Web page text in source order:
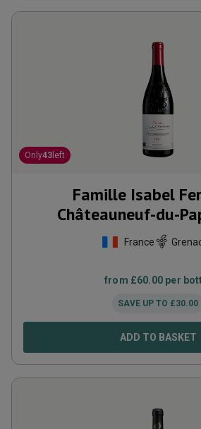
Only43 left
Famille Isabel
Châteauneuf-du-
France
from £60.00 per
SAVE UP TO £30.00
ADD TO BASKET